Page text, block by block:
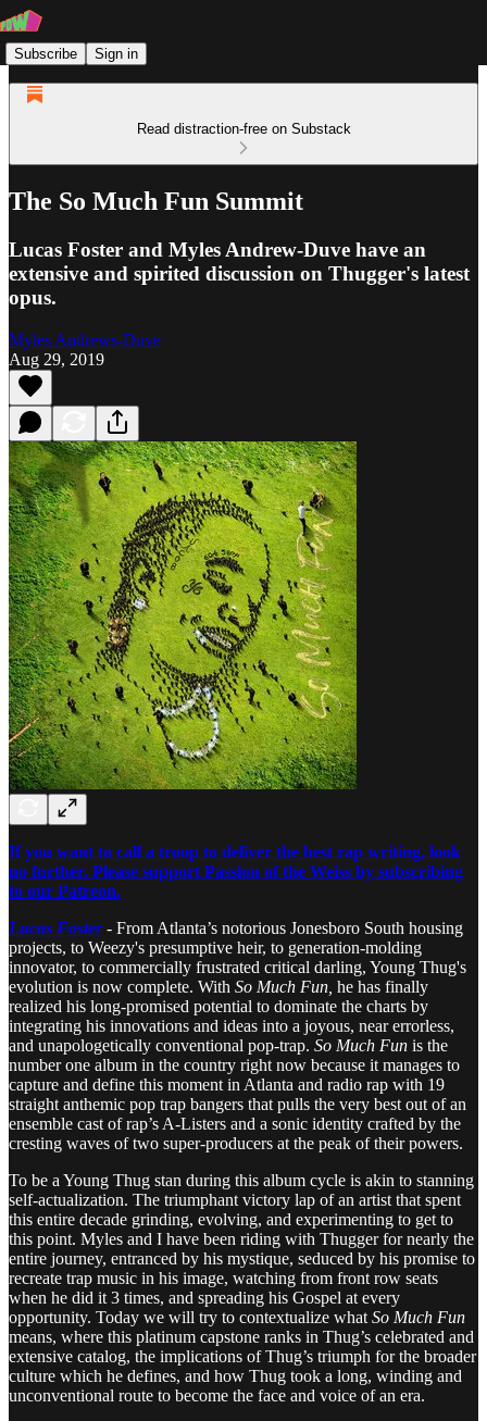
Subscribe Sign in
Read distraction-free on Substack
The So Much Fun Summit
Lucas Foster and Myles Andrew-Duve have an
extensive and spirited discussion on Thugger's latest
opus.
Myles Andrews-Duve
Aug 29, 2019
If you want to call a troop to deliver the best rap writing, look
no further. Please support Passion of the Weiss by subscribing
to our Patreon.
Lucas Foster - From Atlanta’s notorious Jonesboro South housing
projects, to Weezy's presumptive heir, to generation-molding
innovator, to commercially frustrated critical darling, Young Thug's
evolution is now complete. With So Much Fun, he has finally
realized his long-promised potential to dominate the charts by
integrating his innovations and ideas into a joyous, near errorless,
and unapologetically conventional pop-trap. So Much Fun is the
number one album in the country right now because it manages to
capture and define this moment in Atlanta and radio rap with 19
straight anthemic pop trap bangers that pulls the very best out of an
ensemble cast of rap’s A-Listers and a sonic identity crafted by the
cresting waves of two super-producers at the peak of their powers.
To be a Young Thug stan during this album cycle is akin to stanning
self-actualization. The triumphant victory lap of an artist that spent
this entire decade grinding, evolving, and experimenting to get to
this point. Myles and I have been riding with Thugger for nearly the
entire journey, entranced by his mystique, seduced by his promise to
recreate trap music in his image, watching from front row seats
when he did it 3 times, and spreading his Gospel at every
opportunity. Today we will try to contextualize what So Much Fun
means, where this platinum capstone ranks in Thug’s celebrated and
extensive catalog, the implications of Thug’s triumph for the broader
culture which he defines, and how Thug took a long, winding and
unconventional route to become the face and voice of an era.